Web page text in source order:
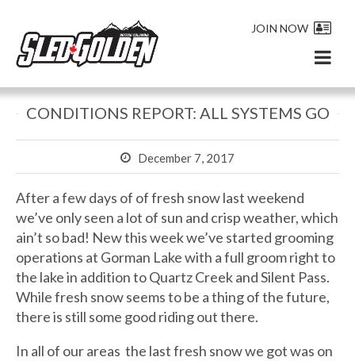
JOIN NOW
CONDITIONS REPORT: ALL SYSTEMS GO
December 7, 2017
After a few days of of fresh snow last weekend
we’ve only seen a lot of sun and crisp weather, which
ain’t so bad! New this week we’ve started grooming
operations at Gorman Lake with a full groom right to
the lake in addition to Quartz Creek and Silent Pass.
While fresh snow seems to be a thing of the future,
there is still some good riding out there.
In all of our areas the last fresh snow we got was on